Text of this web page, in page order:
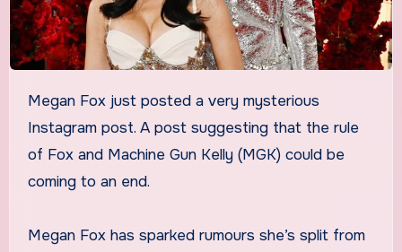
Megan Fox just posted a very mysterious
Instagram post. A post suggesting that the rule
of Fox and Machine Gun Kelly (MGK) could be
coming to an end.
Megan Fox has sparked rumours she’s split from